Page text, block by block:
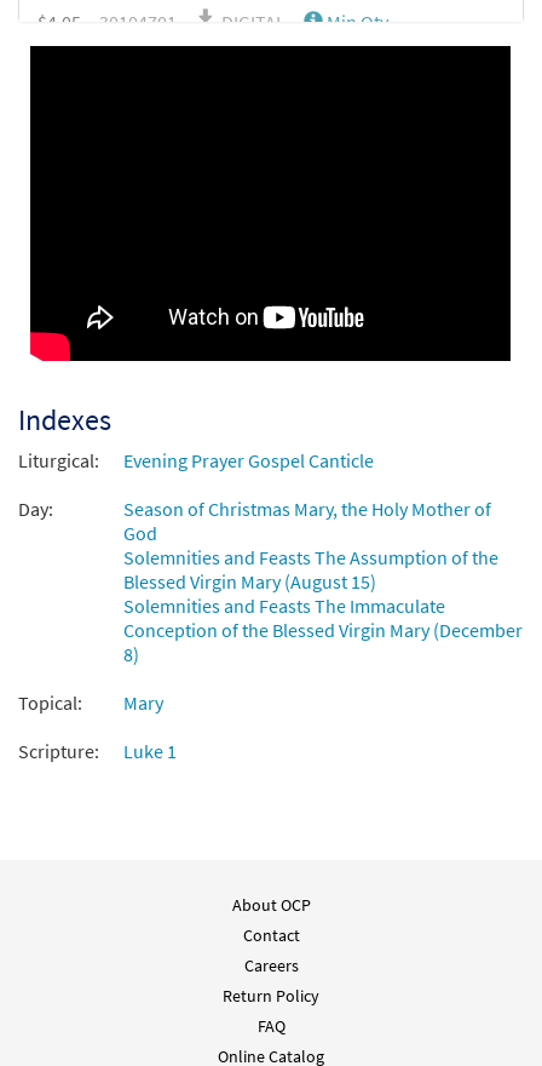
$4.05 30104701 DIGITAL Min Qty
Indexes
Liturgical:
Evening Prayer Gospel Canticle
Day:
Season of Christmas Mary, the Holy Mother of
God
Solemnities and Feasts The Assumption of the
Blessed Virgin Mary (August 15)
Solemnities and Feasts The Immaculate
Conception of the Blessed Virgin Mary (December
8)
Topical:
Mary
Scripture:
Luke 1
About OCP
Contact
Careers
Return Policy
FAQ
Online Catalog